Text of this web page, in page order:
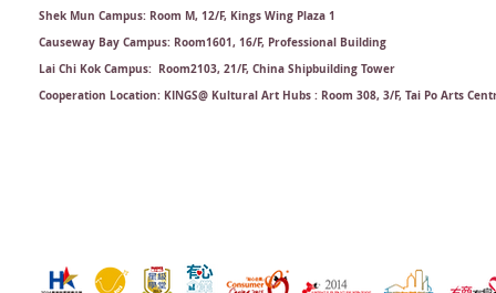
Shek Mun Campus: Room M, 12/F, Kings Wing Plaza 1
Causeway Bay Campus: Room1601, 16/F, Professional Building
Lai Chi Kok Campus: Room2103, 21/F​, China Shipbuilding Tower
Cooperation Location: KINGS@ Kultural Art Hubs : Room 308, 3/F, Tai Po Arts